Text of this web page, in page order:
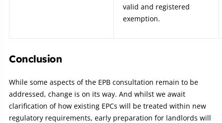
valid and registered
exemption.
Conclusion
While some aspects of the EPB consultation remain to be
addressed, change is on its way. And whilst we await
clarification of how existing EPCs will be treated within new
regulatory requirements, early preparation for landlords will